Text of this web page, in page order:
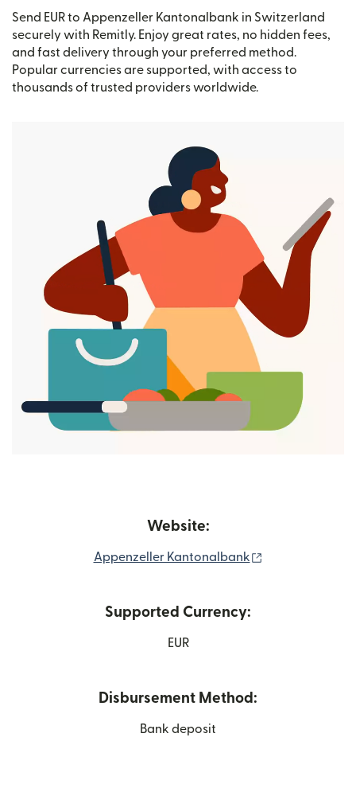
Send EUR to Appenzeller Kantonalbank in Switzerland
securely with Remitly. Enjoy great rates, no hidden fees,
and fast delivery through your preferred method.
Popular currencies are supported, with access to
thousands of trusted providers worldwide.
Website:
Appenzeller Kantonalbank
Supported Currency:
EUR
Disbursement Method:
Bank deposit